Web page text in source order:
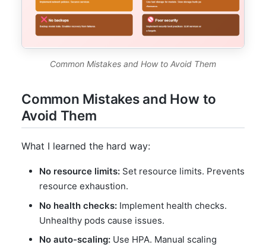
Common Mistakes and How to Avoid Them
Common Mistakes and How to
Avoid Them
What I learned the hard way:
No resource limits: Set resource limits. Prevents
resource exhaustion.
No health checks: Implement health checks.
Unhealthy pods cause issues.
No auto-scaling: Use HPA. Manual scaling